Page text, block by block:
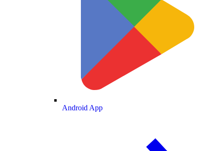
Android App